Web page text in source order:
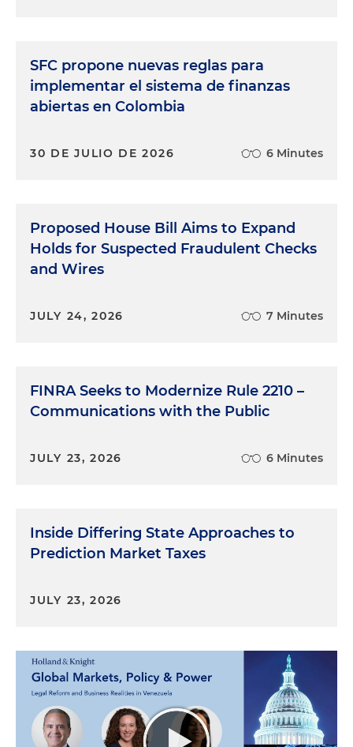
SFC propone nuevas reglas para
implementar el sistema de finanzas
abiertas en Colombia
30 DE JULIO DE 2026 6 Minutes
Proposed House Bill Aims to Expand
Holds for Suspected Fraudulent Checks
and Wires
JULY 24, 2026 7 Minutes
FINRA Seeks to Modernize Rule 2210 –
Communications with the Public
JULY 23, 2026 6 Minutes
Inside Differing State Approaches to
Prediction Market Taxes
JULY 23, 2026